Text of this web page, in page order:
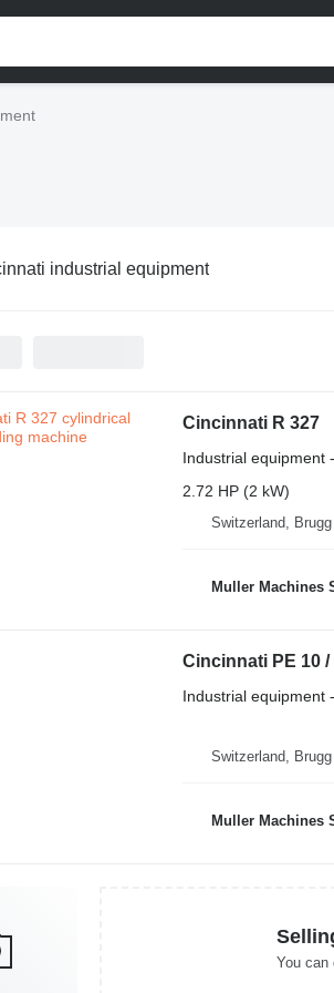
industrial equipment
Cincinnati R 327
Industrial equipment
2.72 HP (2 kW)
Switzerland, Brugg
Muller Machines
Cincinnati PE 10 /
Industrial equipment
Switzerland, Brugg
Muller Machines
You can